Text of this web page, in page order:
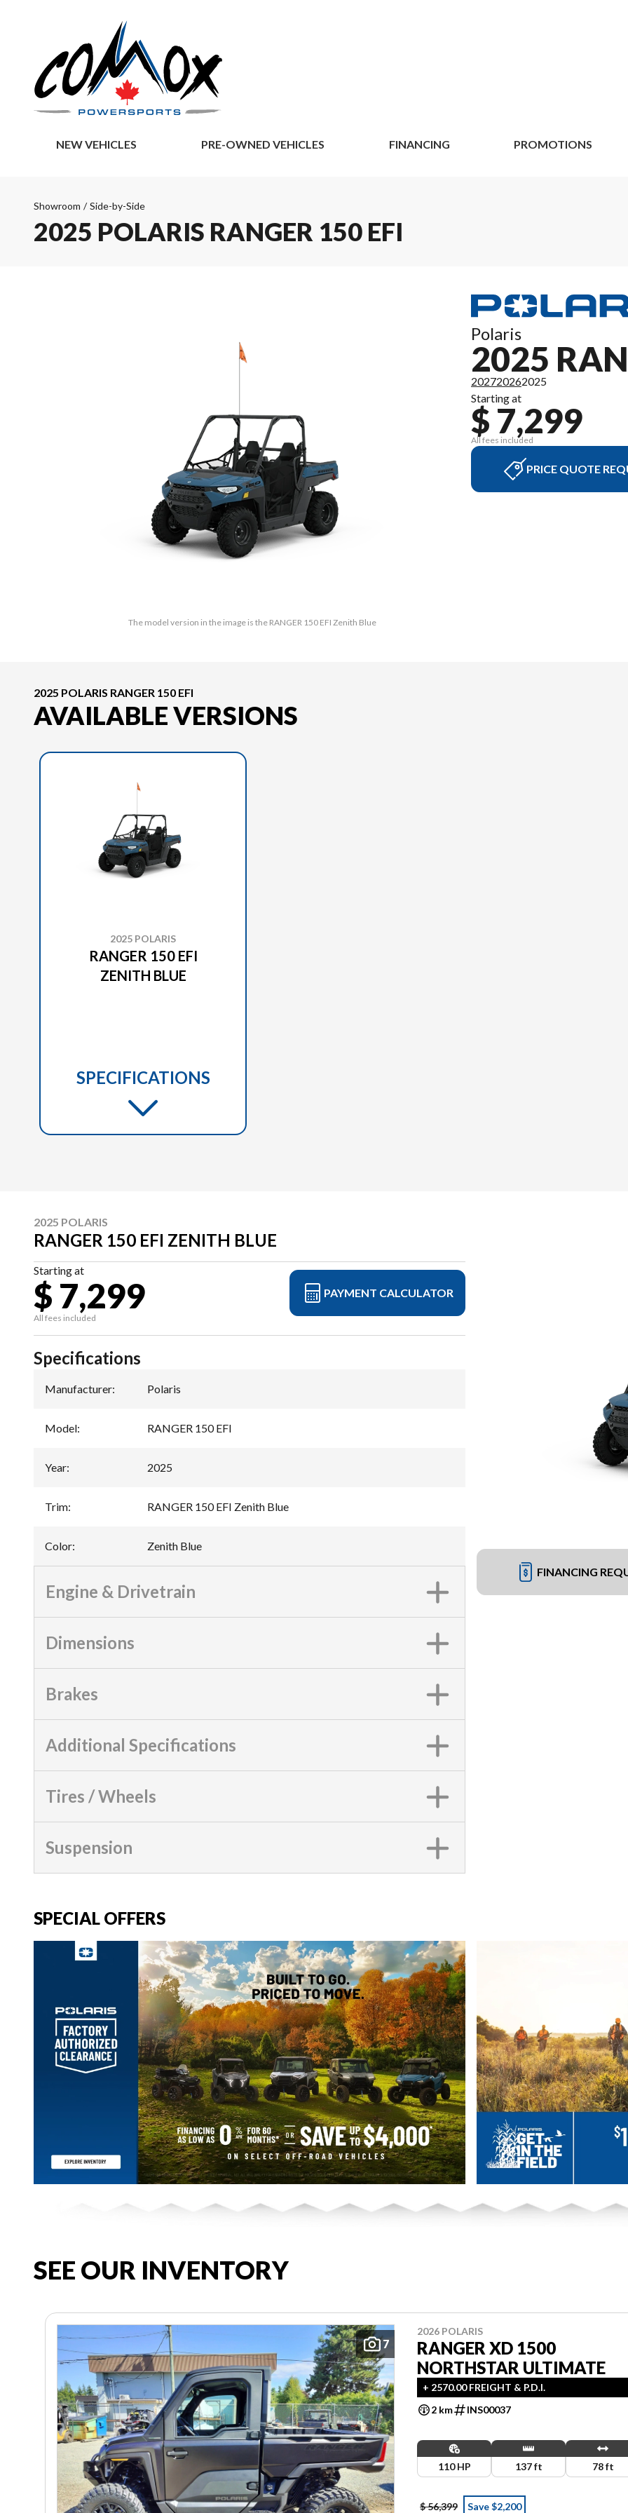
NEW VEHICLES PRE-OWNED VEHICLES FINANCING PROMOTIONS
Showroom / Side-by-Side
2025 POLARIS RANGER 150 EFI
The model version in the image is the RANGER 150 EFI Zenith Blue
Polaris
2025
202720262025
Starting at
$ 7,299
All fees included
PRICE QUOTE
2025 POLARIS RANGER 150 EFI
AVAILABLE VERSIONS
2025 POLARIS
RANGER 150 EFI
ZENITH BLUE
SPECIFICATIONS
2025 POLARIS
RANGER 150 EFI ZENITH BLUE
Starting at
$ 7,299
All fees included
PAYMENT CALCULATOR
FINANCING
Specifications
Manufacturer: Polaris
Model: RANGER 150 EFI
Year: 2025
Trim: RANGER 150 EFI Zenith Blue
Color: Zenith Blue
Engine & Drivetrain
Dimensions
Brakes
Additional Specifications
Tires / Wheels
Suspension
SPECIAL OFFERS
SEE OUR INVENTORY
7
2026 POLARIS
RANGER XD 1500
NORTHSTAR ULTIMATE
+ 2570.00 FREIGHT & P.D.I.
2 km
INS00037
110 HP 137 ft 78 ft
$ 56,399 Save $2,200